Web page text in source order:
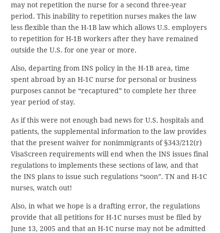
may not repetition the nurse for a second three-year
period. This inability to repetition nurses makes the law
less flexible than the H-1B law which allows U.S. employers
to repetition for H-1B workers after they have remained
outside the U.S. for one year or more.
Also, departing from INS policy in the H-1B area, time
spent abroad by an H-1C nurse for personal or business
purposes cannot be “recaptured” to complete her three
year period of stay.
As if this were not enough bad news for U.S. hospitals and
patients, the supplemental information to the law provides
that the present waiver for nonimmigrants of §343/212(r)
VisaScreen requirements will end when the INS issues final
regulations to implements these sections of law, and that
the INS plans to issue such regulations “soon”. TN and H-1C
nurses, watch out!
Also, in what we hope is a drafting error, the regulations
provide that all petitions for H-1C nurses must be filed by
June 13, 2005 and that an H-1C nurse may not be admitted